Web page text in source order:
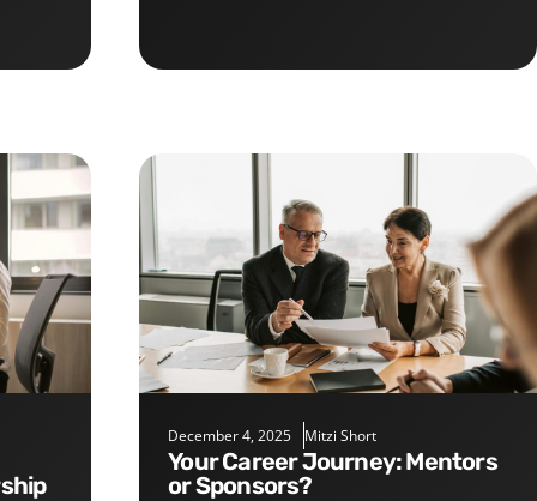
December 4, 2025 Mitzi Short
Your Career Journey: Mentors
or Sponsors?